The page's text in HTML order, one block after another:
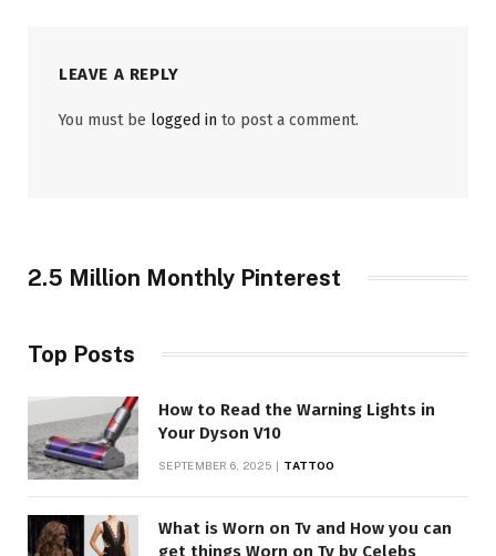
LEAVE A REPLY
You must be logged in to post a comment.
2.5 Million Monthly Pinterest
Top Posts
How to Read the Warning Lights in
Your Dyson V10
SEPTEMBER 6, 2025 TATTOO
What is Worn on Tv and How you can
get things Worn on Tv by Celebs